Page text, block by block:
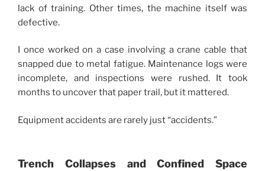
lack of training. Other times, the machine itself was
defective.
I once worked on a case involving a crane cable that
snapped due to metal fatigue. Maintenance logs were
incomplete, and inspections were rushed. It took
months to uncover that paper trail, but it mattered.
Equipment accidents are rarely just “accidents.”
Trench Collapses and Confined Space